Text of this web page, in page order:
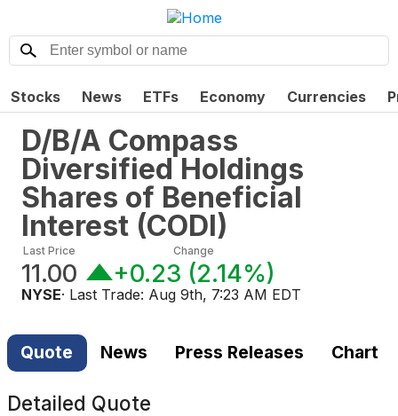
Stocks News ETFs Economy Currencies
D/B/A Compass
Diversified Holdings
Shares of Beneficial
Interest (CODI)
Last Price
11.00
Change
+0.23 (2.14%)
NYSE· Last Trade: Aug 9th, 7:23 AM EDT
Quote News Press Releases Chart
Detailed Quote